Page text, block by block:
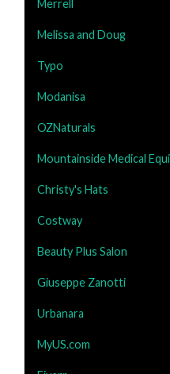
Merrell
Melissa and Doug
Typo
Modanisa
OZNaturals
Mountainside Medical
Christy's Hats
Costway
Beauty Plus Salon
Giuseppe Zanotti
Urbanara
MyUS.com